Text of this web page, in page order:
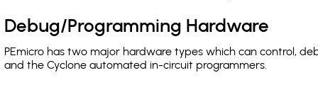
Debug/Programming Hardware
PEmicro has two major hardware types which can control,
and the Cyclone automated in-circuit programmers.